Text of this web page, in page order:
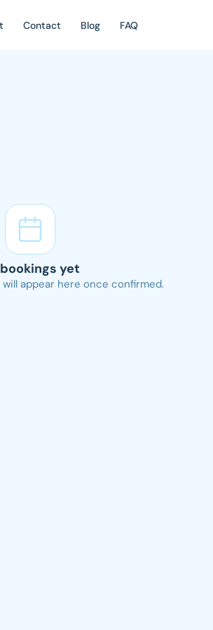
Contact Blog FAQ
yet
appear here once confirmed.